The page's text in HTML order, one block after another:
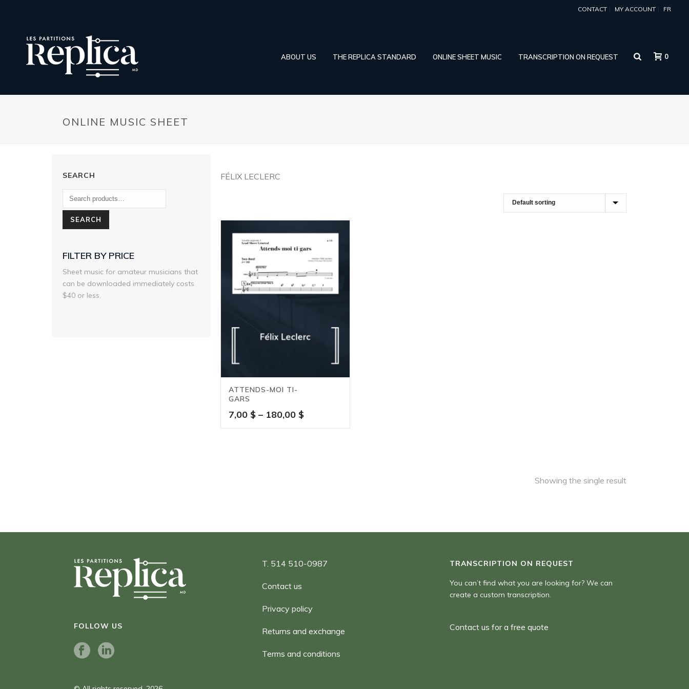
CONTACT MY ACCOUNT FR
ABOUT US THE REPLICA STANDARD ONLINE SHEET MUSIC TRANSCRIPTION ON REQUEST 0
ONLINE MUSIC SHEET
FÉLIX LECLERC
ATTENDS-MOI TI-
GARS
7,00 $ – 180,00 $Price
range:
Showing the single result
SEARCH
SEARCH
FILTER BY PRICE
Sheet music for amateur musicians that
can be downloaded immediately costs
$40 or less.
FOLLOW US
T. 514 510-0987
Contact us
Privacy policy
Returns and exchange
Terms and conditions
TRANSCRIPTION ON REQUEST
You can’t find what you are looking for? We can
create a custom transcription.
Contact us for a free quote